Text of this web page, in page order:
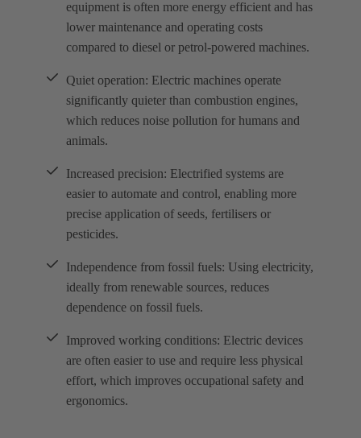
equipment is often more energy efficient and has
lower maintenance and operating costs
compared to diesel or petrol-powered machines.
Quiet operation: Electric machines operate
significantly quieter than combustion engines,
which reduces noise pollution for humans and
animals.
Increased precision: Electrified systems are
easier to automate and control, enabling more
precise application of seeds, fertilisers or
pesticides.
Independence from fossil fuels: Using electricity,
ideally from renewable sources, reduces
dependence on fossil fuels.
Improved working conditions: Electric devices
are often easier to use and require less physical
effort, which improves occupational safety and
ergonomics.